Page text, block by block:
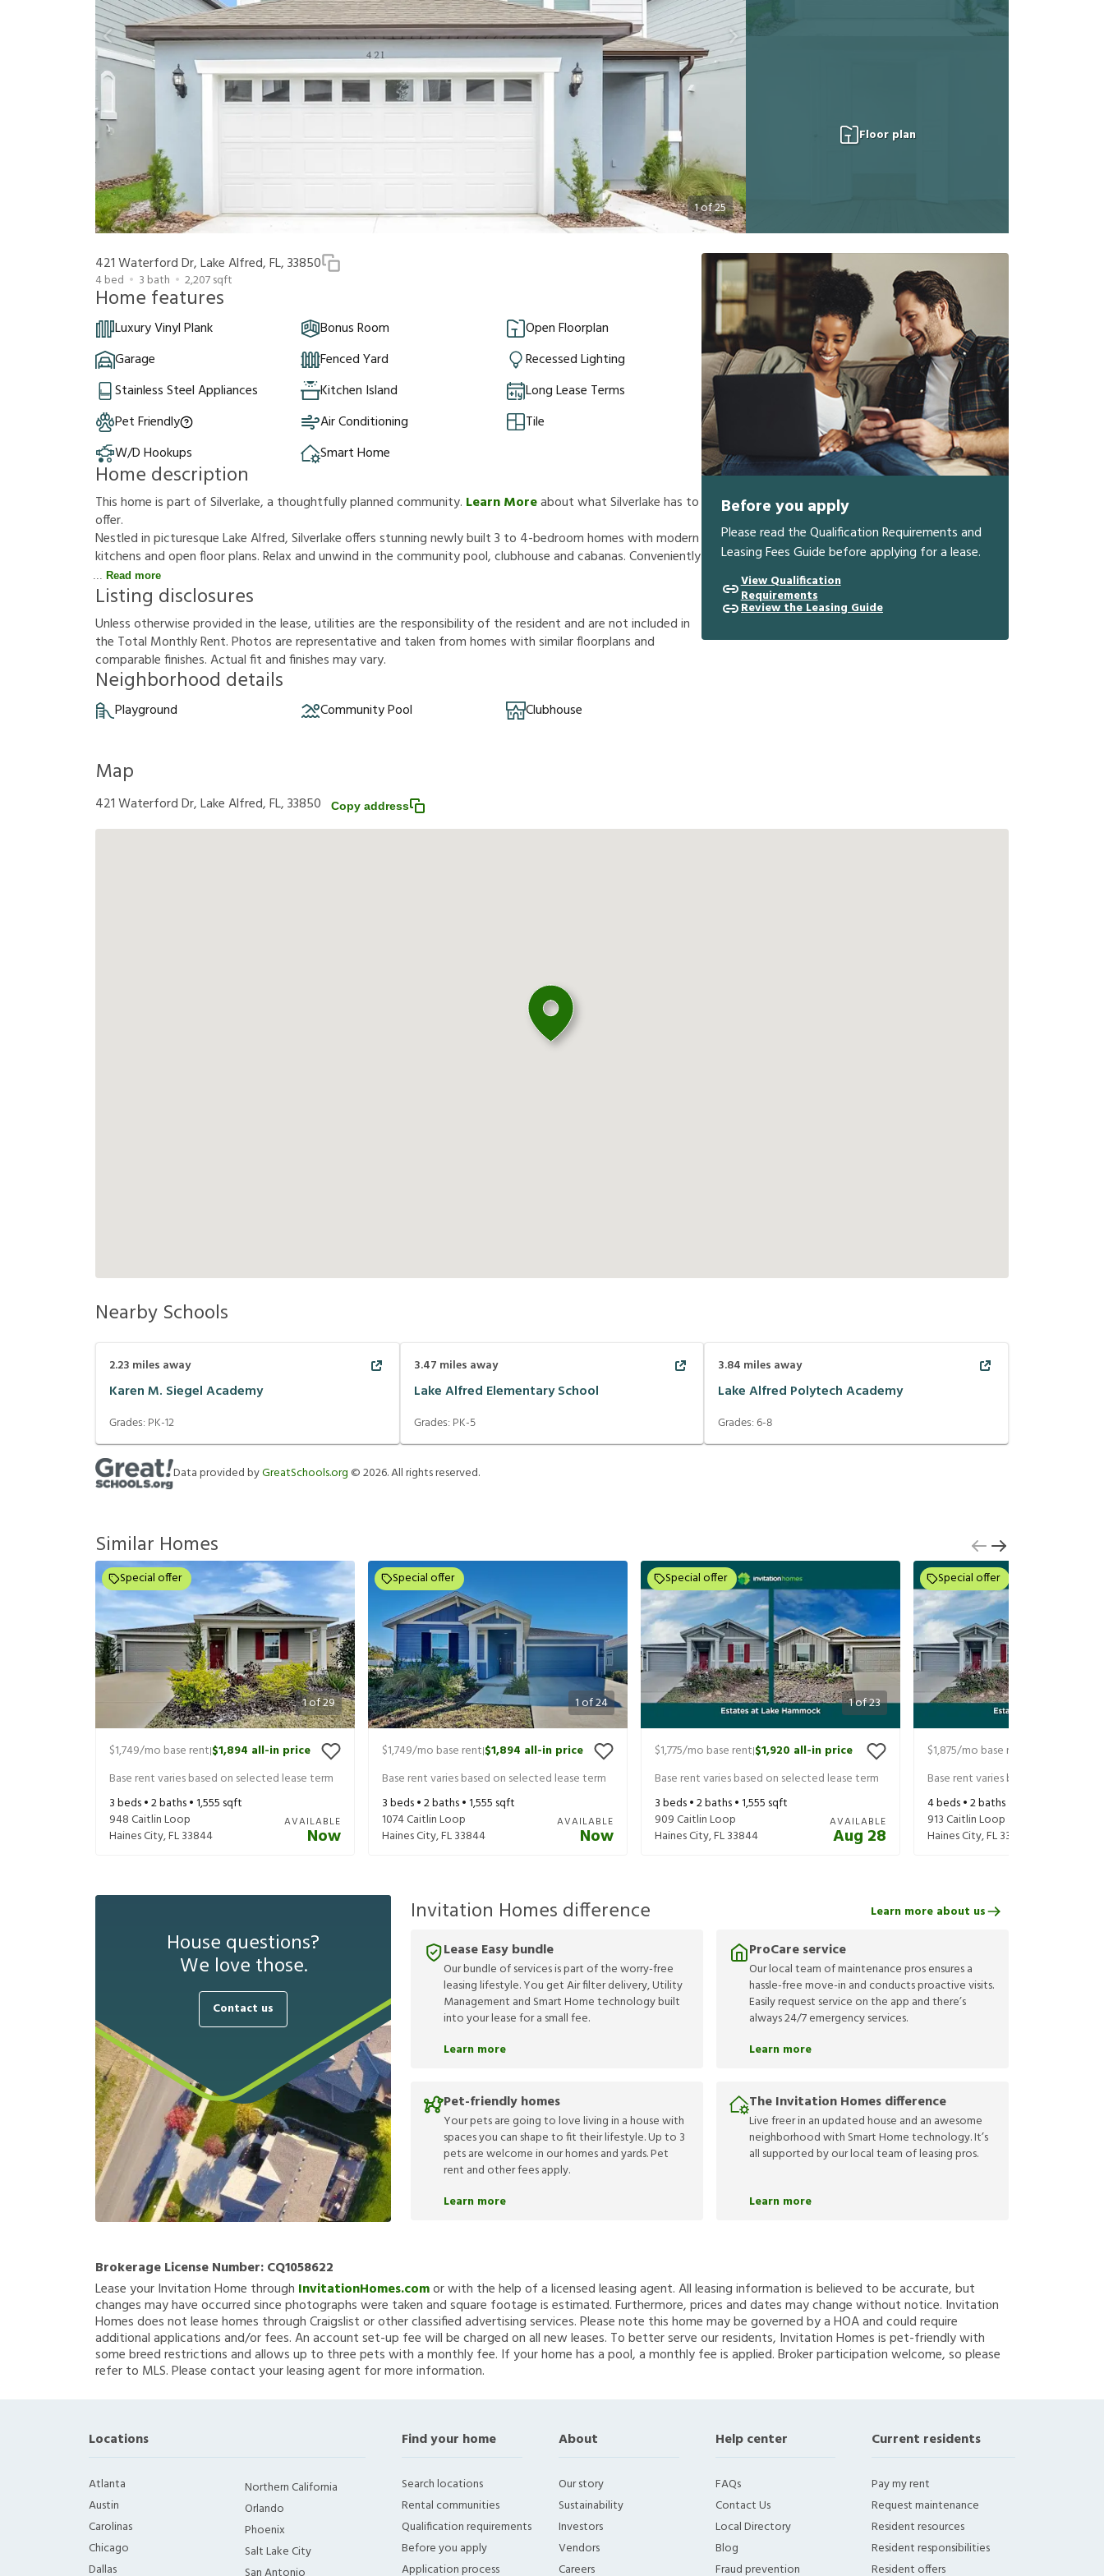
1of25
Floor plan
421 Waterford Dr, Lake Alfred, FL, 33850
4bed 3 bath 2,207sqft
Home features
Luxury Vinyl Plank Bonus Room
Open Floorplan
Garage
Fenced Yard
Recessed Lighting
Stainless Steel Appliances
Kitchen Island
Long Lease Terms
Pet Friendly
Air Conditioning
Tile
W/D Hookups
Smart Home
Home description
This home is part of Silverlake, a thoughtfully planned community. Learn Moreabout what Silverlake has to
offer.
Nestled in picturesque Lake Alfred, Silverlake offers stunning newly built 3 to 4-bedroom homes with modern
kitchens and open floor plans. Relax and unwind in the community pool, clubhouse and cabanas. Conveniently
Read more
Listing disclosures
Unlessotherwiseprovidedin thelease,utilitiesare theresponsibilityof theresidentandarenotincludedin
the Total MonthlyRent.Photosarerepresentativeand taken fromhomeswithsimilarfoorplansand
comparablefnishes.Actualftandfnishesmayvary.
Neighborhood details
Playground Community Pool Clubhouse
Before you apply
Please read the Qualification Requirements and
Leasing Fees Guide before applying for a lease.
View Qualification
Requirements
Review the Leasing Guide
Map
421 Waterford Dr, Lake Alfred, FL, 33850 Copy address
Nearby Schools
2.23 miles away
Karen M. Siegel Academy
Grades: PK-12
3.47 miles away
Lake Alfred Elementary School
Grades: PK-5
3.84 miles away
Lake Alfred Polytech Academy
Grades:6-8
Data provided byGreatSchools.org ©2026. All rights reserved.
Similar Homes
1of29
Special offer
$1,749/mo base rent|$1,894 all-in price
Base rent varies based on selected lease term
3beds •2baths •1,555 sqft
948 Caitlin Loop
Haines City,FL33844
AVAILABLE
Now
1of24
Special offer
$1,749/mo base rent|$1,894 all-in price
Base rent varies based on selected lease term
3beds •2baths •1,555 sqft
1074 Caitlin Loop
Haines City,FL33844
AVAILABLE
Now
1of23
Special offer
$1,775/mo base rent|$1,920 all-in price
Base rent varies based on selected lease term
3beds •2baths •1,555 sqft
909 Caitlin Loop
Haines City,FL33844
AVAILABLE
Aug 28
Special offer
$1,875/mo base rent
Base rent varies based on selected
4beds •2baths •
913 Caitlin Loop
Haines City,FL33844
House questions?
We love those.
Contact us
Invitation Homes difference
Lease Easy bundle
Our bundle of services is part of the worry-free
leasing lifestyle. You get Air filter delivery, Utility
Management and Smart Home technology built
into your lease for a small fee.
Learn more
ProCare service
Our local team of maintenance pros ensures a
hassle-free move-in and conducts proactive visits.
Easily request service on the app and there’s
always 24/7 emergency services.
Learn more
Pet-friendly homes
Your pets are going to love living in a house with
spaces you can shape to fit their lifestyle. Up to 3
pets are welcome in our homes and yards. Pet
rent and other fees apply.
Learn more
The Invitation Homes difference
Live freer in an updated house and an awesome
neighborhood with Smart Home technology. It’s
all supported by our local team of leasing pros.
Learn more
Learn more about us
Brokerage License Number:CQ1058622
Lease your Invitation Home through InvitationHomes.comor with the help of a licensed leasing agent. All leasing information is believed to be accurate, but
changes may have occurred since photographs were taken and square footage is estimated. Furthermore, prices and dates may change without notice. Invitation
Homes does not lease homes through Craigslist or other classified advertising services. Please note this home may be governed by a HOA and could require
additional applications and/or fees. An account set-up fee will be charged on all new leases. To better serve our residents, Invitation Homes is pet-friendly with
some breed restrictions and allows up to three pets with a monthly fee. If your home has a pool, a monthly fee is applied. Broker participation welcome, so please
refer to MLS. Please contact your leasing agent for more information.
Locations
Atlanta
Austin
Carolinas
Chicago
Dallas
Northern California
Orlando
Phoenix
Salt Lake City
Find your home
Search locations
Rental communities
Qualification requirements
Before you apply
Application process
About
Our story
Sustainability
Investors
Vendors
Careers
Help center
FAQs
Contact Us
Local Directory
Blog
Fraud prevention
Current residents
Pay my rent
Request maintenance
Resident resources
Resident responsibilities
Resident offers